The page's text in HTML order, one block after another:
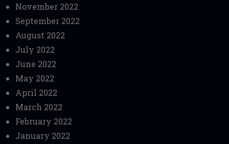
November 2022
September 2022
August 2022
July 2022
June 2022
May 2022
April 2022
March 2022
February 2022
January 2022